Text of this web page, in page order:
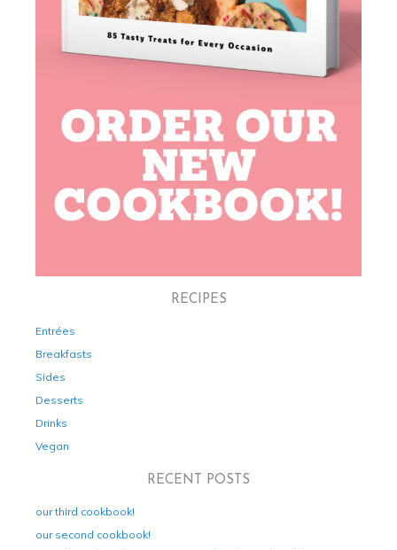
RECIPES
Entrées
Breakfasts
Sides
Desserts
Drinks
Vegan
RECENT POSTS
our third cookbook!
our second cookbook!